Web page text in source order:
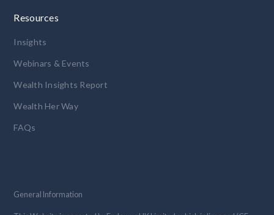
Resources
Insights
Webinars & Events
Wealth Insights Report
Wealth Her Way
FAQs
General Information